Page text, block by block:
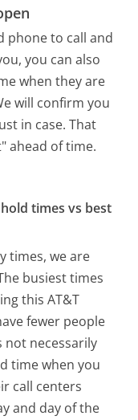
phone to call and
you can also
when they are
will confirm you
in case. That
ahead of time.
times vs best
times, we are
busiest times
this AT&T
fewer people
not necessarily
time when you
call centers
and day of the